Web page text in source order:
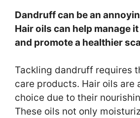
Dandruff can be an
Hair oils can help manage
and promote a healthier
Tackling dandruff requires
care products. Hair oils are
choice due to their
These oils not only